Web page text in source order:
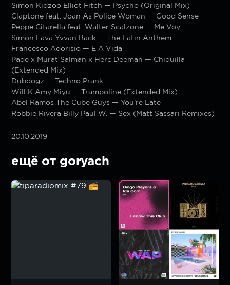
Simon Kidzoo Elliot Fitch — Psycho (Original Mix)
Claptone feat. Joan As Police Woman — Good Sense
Peppe Citarella feat. Walter Scalzone — Me Voy
Simon Fava Yvvan Back — The Latin Anthem
Francesco Adorisio — E A Vida
Pade x Murat Salman x Herc Deeman — Chiquilla
(Extended Mix)
Dubdogz — Techno Prank
Will K Amy Miyu — Trampoline (Extended Mix)
Abel Ramos The Cube Guys — You’re Late
Robbie Rivera Billy Paul W. — Sex (Matt Sassari Remixes)
20.10.2019
ещё от goryach